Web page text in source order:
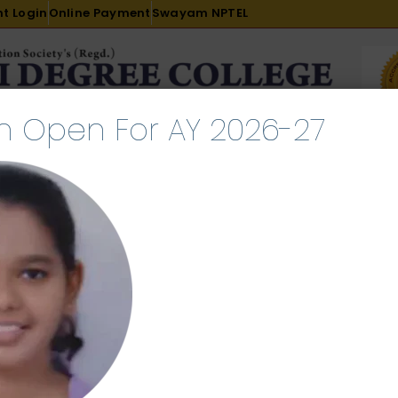
Login Online Payment Swayam NPTEL
INTERNATIONAL COURSES
8, 2024
Open For AY 2026-27